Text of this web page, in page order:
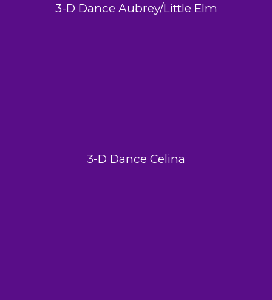
3-D Dance Aubrey/Little Elm
3-D Dance Celina